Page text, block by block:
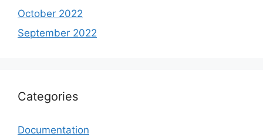
October 2022
September 2022
Categories
Documentation